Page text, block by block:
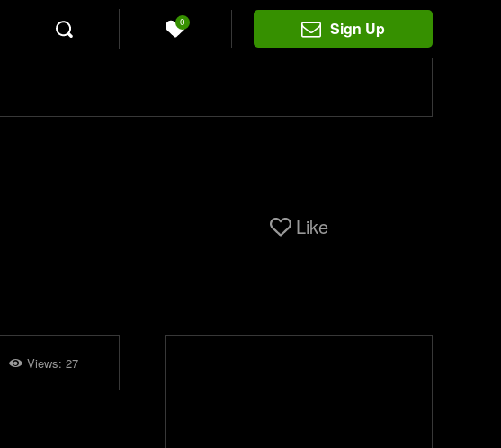
0 Sign Up
Like
Views: 27